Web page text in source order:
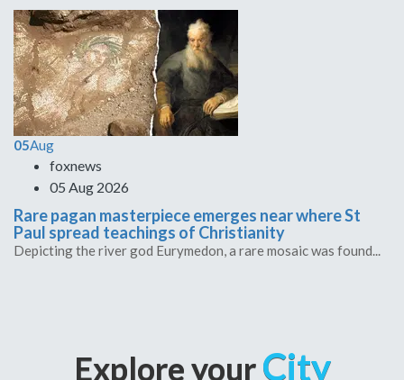
05Aug
foxnews
05 Aug 2026
Rare pagan masterpiece emerges near where St
Paul spread teachings of Christianity
Depicting the river god Eurymedon, a rare mosaic was found...
Explore yourCity